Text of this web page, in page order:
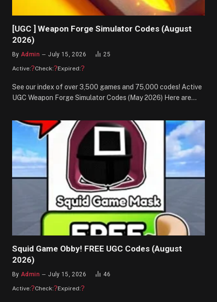
[UGC ] Weapon Forge Simulator Codes (August
2026)
By Admin July 15, 2026 25
Active:?Check:?Expired:?
See our index of over 3,500 games and 75,000 codes! Active
UGC Weapon Forge Simulator Codes (May 2026) Here are…
Squid Game Obby! FREE UGC Codes (August
2026)
By Admin July 15, 2026 46
Active:?Check:?Expired:?